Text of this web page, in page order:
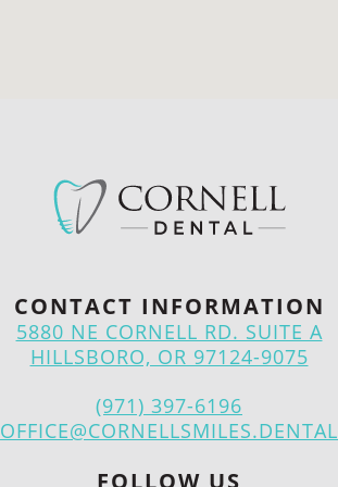
CONTACT INFORMATION
5880 NE CORNELL RD. SUITE A
HILLSBORO, OR 97124-9075
(971) 397-6196
OFFICE@CORNELLSMILES.DENTAL
FOLLOW US